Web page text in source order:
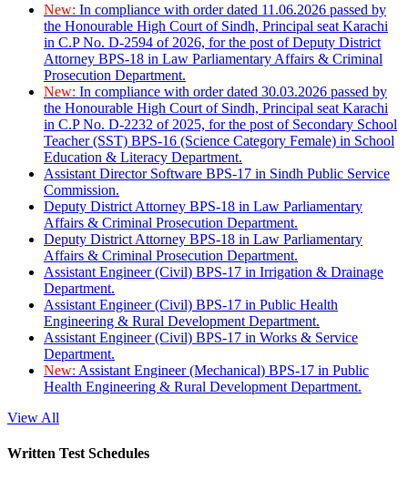
New: In compliance with order dated 11.06.2026 passed by
the Honourable High Court of Sindh, Principal seat Karachi
in C.P No. D-2594 of 2026, for the post of Deputy District
Attorney BPS-18 in Law Parliamentary Affairs & Criminal
Prosecution Department.
New: In compliance with order dated 30.03.2026 passed by
the Honourable High Court of Sindh, Principal seat Karachi
in C.P No. D-2232 of 2025, for the post of Secondary School
Teacher (SST) BPS-16 (Science Category Female) in School
Education & Literacy Department.
Assistant Director Software BPS-17 in Sindh Public Service
Commission.
Deputy District Attorney BPS-18 in Law Parliamentary
Affairs & Criminal Prosecution Department.
Deputy District Attorney BPS-18 in Law Parliamentary
Affairs & Criminal Prosecution Department.
Assistant Engineer (Civil) BPS-17 in Irrigation & Drainage
Department.
Assistant Engineer (Civil) BPS-17 in Public Health
Engineering & Rural Development Department.
Assistant Engineer (Civil) BPS-17 in Works & Service
Department.
New: Assistant Engineer (Mechanical) BPS-17 in Public
Health Engineering & Rural Development Department.
View All
Written Test Schedules